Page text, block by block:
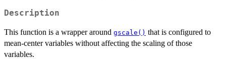
Description
This function is a wrapper around gscale() that is configured to
mean-center variables without affecting the scaling of those
variables.